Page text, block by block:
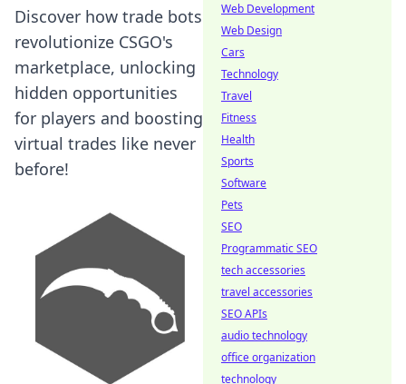
Discover how trade bots
revolutionize CSGO's
marketplace, unlocking
hidden opportunities
for players and boosting
virtual trades like never
before!
Web Development
Web Design
Cars
Technology
Travel
Fitness
Health
Sports
Software
Pets
SEO
Programmatic SEO
tech accessories
travel accessories
SEO APIs
audio technology
office organization
technology